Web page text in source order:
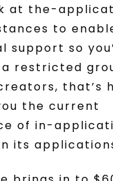
at the-
to
support so
restricted
that’s
the current
of in-
its